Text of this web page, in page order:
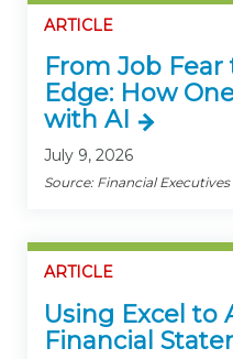
ARTICLE
From Job
Edge: How
with AI
July 9, 2026
Source: Financial
ARTICLE
Using Excel to
Financial